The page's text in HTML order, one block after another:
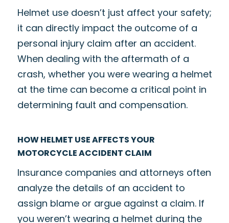
Helmet use doesn’t just affect your safety;
it can directly impact the outcome of a
personal injury claim after an accident.
When dealing with the aftermath of a
crash, whether you were wearing a helmet
at the time can become a critical point in
determining fault and compensation.
HOW HELMET USE AFFECTS YOUR
MOTORCYCLE ACCIDENT CLAIM
Insurance companies and attorneys often
analyze the details of an accident to
assign blame or argue against a claim. If
you weren’t wearing a helmet during the